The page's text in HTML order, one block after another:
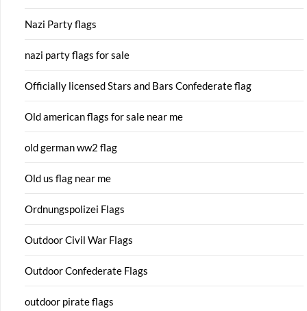
Nazi Party flags
nazi party flags for sale
Officially licensed Stars and Bars Confederate flag
Old american flags for sale near me
old german ww2 flag
Old us flag near me
Ordnungspolizei Flags
Outdoor Civil War Flags
Outdoor Confederate Flags
outdoor pirate flags